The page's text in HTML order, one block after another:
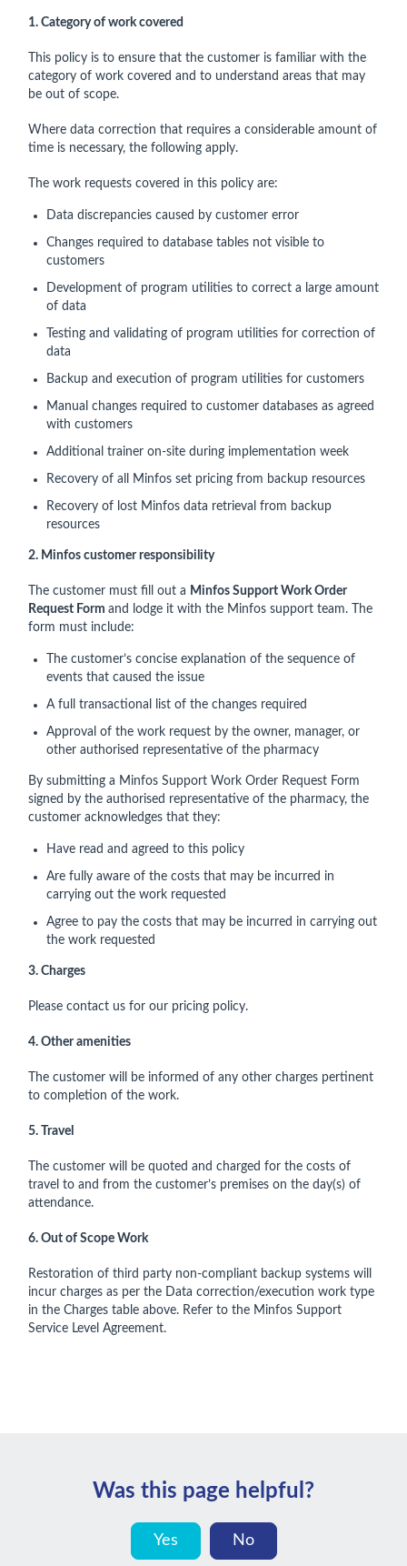
1. Category of work covered
This policy is to ensure that the customer is familiar with the
category of work covered and to understand areas that may
be out of scope.
Where data correction that requires a considerable amount of
time is necessary, the following apply.
The work requests covered in this policy are:
Data discrepancies caused by customer error
Changes required to database tables not visible to
customers
Development of program utilities to correct a large amount
of data
Testing and validating of program utilities for correction of
data
Backup and execution of program utilities for customers
Manual changes required to customer databases as agreed
with customers
Additional trainer on-site during implementation week
Recovery of all Minfos set pricing from backup resources
Recovery of lost Minfos data retrieval from backup
resources
2. Minfos customer responsibility
The customer must fill out a Minfos Support Work Order
Request Form and lodge it with the Minfos support team. The
form must include:
The customer’s concise explanation of the sequence of
events that caused the issue
A full transactional list of the changes required
Approval of the work request by the owner, manager, or
other authorised representative of the pharmacy
By submitting a Minfos Support Work Order Request Form
signed by the authorised representative of the pharmacy, the
customer acknowledges that they:
Have read and agreed to this policy
Are fully aware of the costs that may be incurred in
carrying out the work requested
Agree to pay the costs that may be incurred in carrying out
the work requested
3. Charges
Please contact us for our pricing policy.
4. Other amenities
The customer will be informed of any other charges pertinent
to completion of the work.
5. Travel
The customer will be quoted and charged for the costs of
travel to and from the customer’s premises on the day(s) of
attendance.
6. Out of Scope Work
Restoration of third party non-compliant backup systems will
incur charges as per the Data correction/execution work type
in the Charges table above. Refer to the Minfos Support
Service Level Agreement.
Was this page helpful?
Yes No